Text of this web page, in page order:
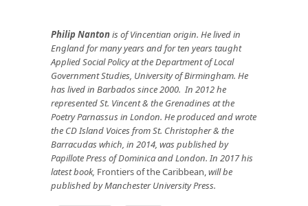
Philip Nantonis of Vincentian origin. He lived in
England for many years and for ten years taught
Applied Social Policy at the Department of Local
Government Studies, University of Birmingham. He
has lived in Barbados since 2000. In 2012 he
represented St. Vincent & the Grenadines at the
Poetry Parnassus in London. He produced and wrote
the CD Island Voices from St. Christopher & the
Barracudas which, in 2014, was published by
Papillote Press of Dominica and London. In 2017 his
latest book, Frontiers of the Caribbean,will be
published by Manchester University Press.